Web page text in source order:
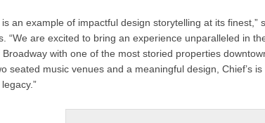
is an example of impactful design storytelling at its
“We are excited to bring an experience unparalleled in
Broadway with one of the most storied properties
seated music venues and a meaningful design, Chief’s